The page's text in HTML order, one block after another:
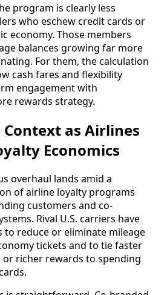
program is clearly less
who eschew credit cards or
economy. Those members
balances growing far more
For them, the calculation
cash fares and flexibility
engagement with
rewards strategy.
as Airlines
Economics
overhaul lands amid a
of airline loyalty programs
customers and co-
Rival U.S. carriers have
to reduce or eliminate mileage
tickets and to tie faster
richer rewards to spending